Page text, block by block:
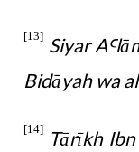
[13] Siyar AꜤ
Bidāyah wa
[14] Tārīkh Ibn